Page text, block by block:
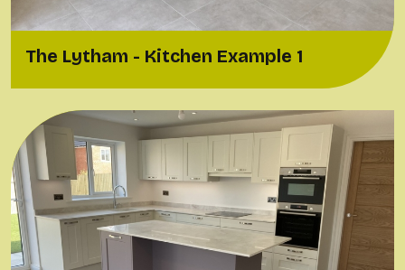
The Lytham - Kitchen Example 1